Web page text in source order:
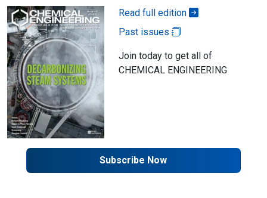
Read full edition
Past issues
Join today to get all of
CHEMICAL ENGINEERING
Subscribe Now